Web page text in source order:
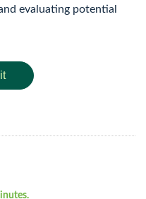
evaluating potential